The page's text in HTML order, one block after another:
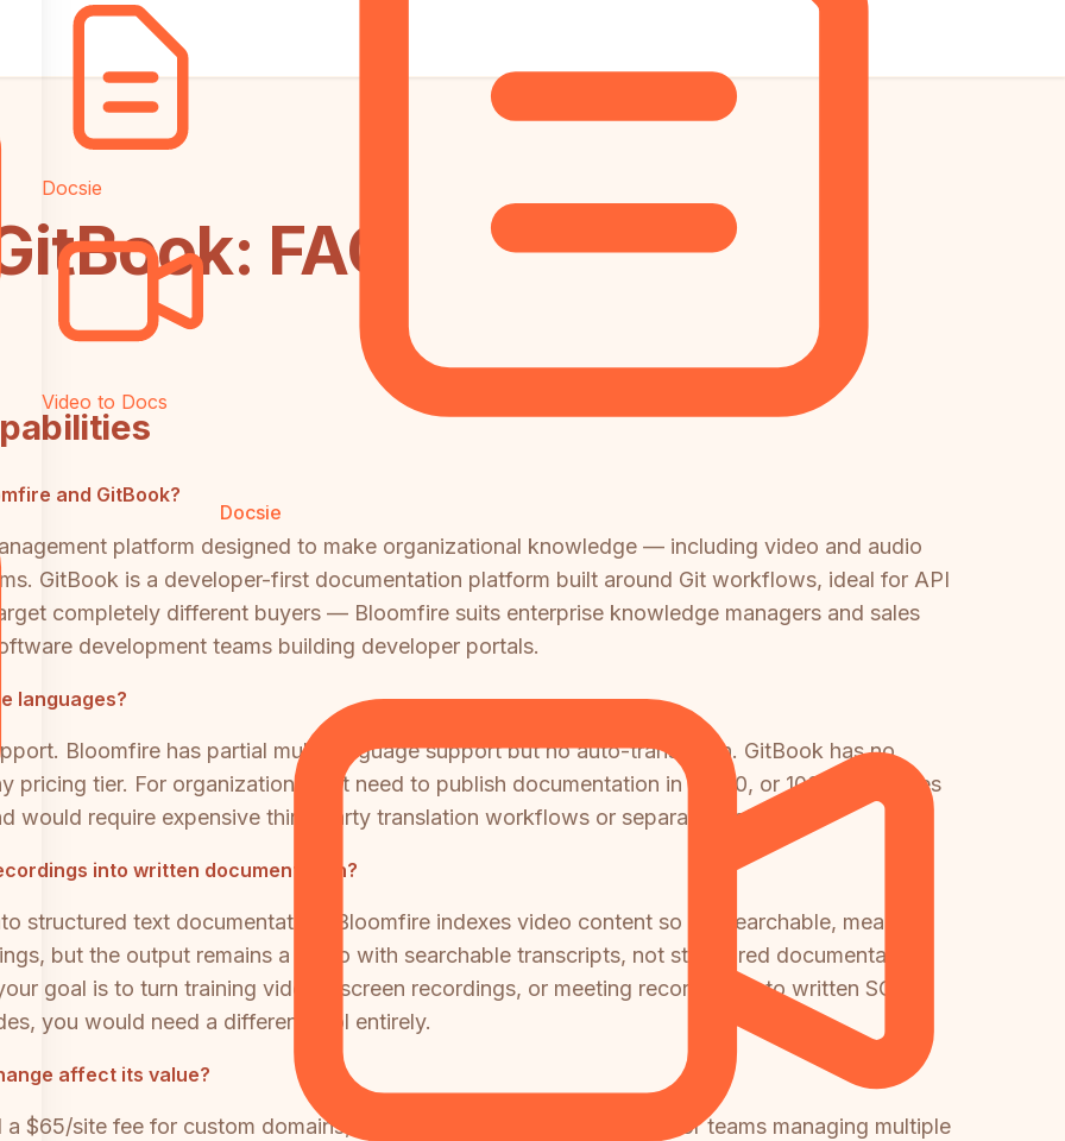
Docsie
Video to Docs
Docsie
FAQ
and GitBook?
platform designed to make organizational knowledge — including video and audio
GitBook is a developer-first documentation platform built around Git workflows, ideal for API
completely different buyers — Bloomfire suits enterprise knowledge managers and sales
development teams building developer portals.
languages?
Bloomfire has partial multi-language support but no auto-translation. GitBook has no
pricing tier. For organizations that need to publish documentation in 10, 50, or 100+ languages
would require expensive third-party translation workflows or separate tooling.
into written documentation?
structured text documentation. Bloomfire indexes video content so it's searchable, meaning
but the output remains a video with searchable transcripts, not structured documentation.
goal is to turn training videos, screen recordings, or meeting recordings into written SOPs,
you would need a different tool entirely.
affect its value?
$65/site fee for custom domains, which was previously included. For teams managing multiple